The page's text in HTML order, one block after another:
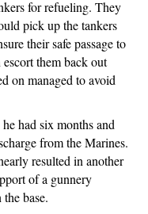
for refueling. They
pick up the tankers
their safe passage to
them back out
on managed to avoid
had six months and
from the Marines.
resulted in another
of a gunnery
base.